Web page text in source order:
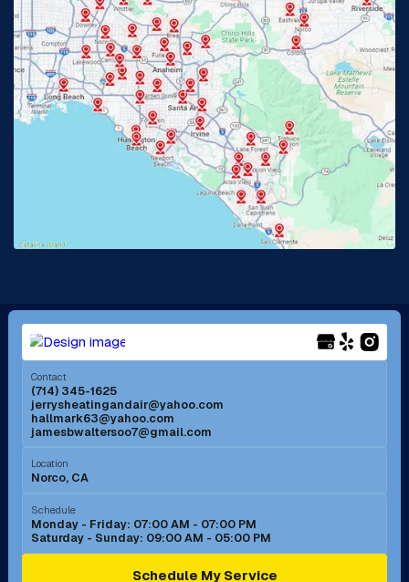
Glendora, CA Hacienda Heights, CA
Huntington Beach, CA Irvine, CA
Jurupa Valley, CA Laguna Beach, CA
Lake Elsinore, CA
Lakewood, CA
Long Beach, CA Los Alamitos, CA
Menifee, CA Mira Loma, CA
Mission Viejo, CA
Murrieta, CA
Norco, CA
Ontario, CA Orange, CA
Contact
(714) 345-1625
jerrysheatingandair@yahoo.com
hallmark63@yahoo.com
jamesbwaltersoo7@gmail.com
Location
Norco, CA
Schedule
Monday - Friday: 07:00 AM - 07:00 PM
Saturday - Sunday: 09:00 AM - 05:00 PM
Schedule My Service